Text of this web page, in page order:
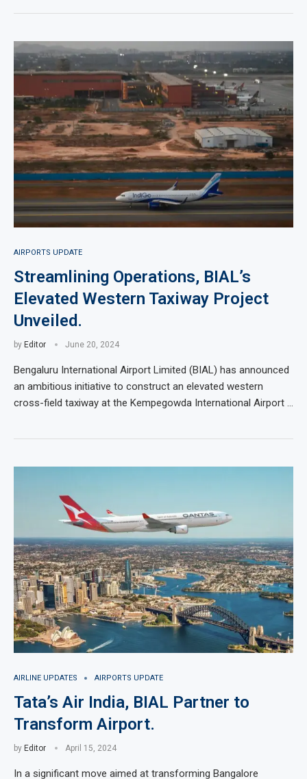
AIRPORTS UPDATE
Streamlining Operations, BIAL’s
Elevated Western Taxiway Project
Unveiled.
by Editor June 20, 2024
Bengaluru International Airport Limited (BIAL) has announced
an ambitious initiative to construct an elevated western
cross-field taxiway at the Kempegowda International Airport …
AIRLINE UPDATES AIRPORTS UPDATE
Tata’s Air India, BIAL Partner to
Transform Airport.
by Editor April 15, 2024
In a significant move aimed at transforming Bangalore